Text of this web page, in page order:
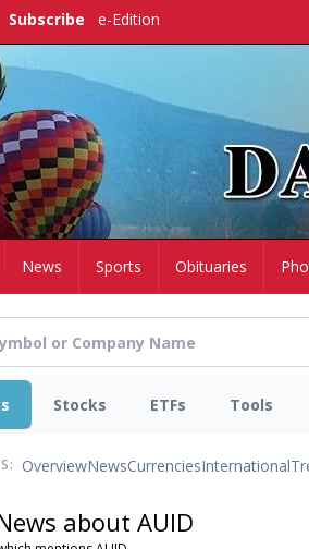
Subscribe e-Edition
News Sports Obituaries
Stocks ETFs Tools
OverviewNewsCurrenciesInternational
about AUID